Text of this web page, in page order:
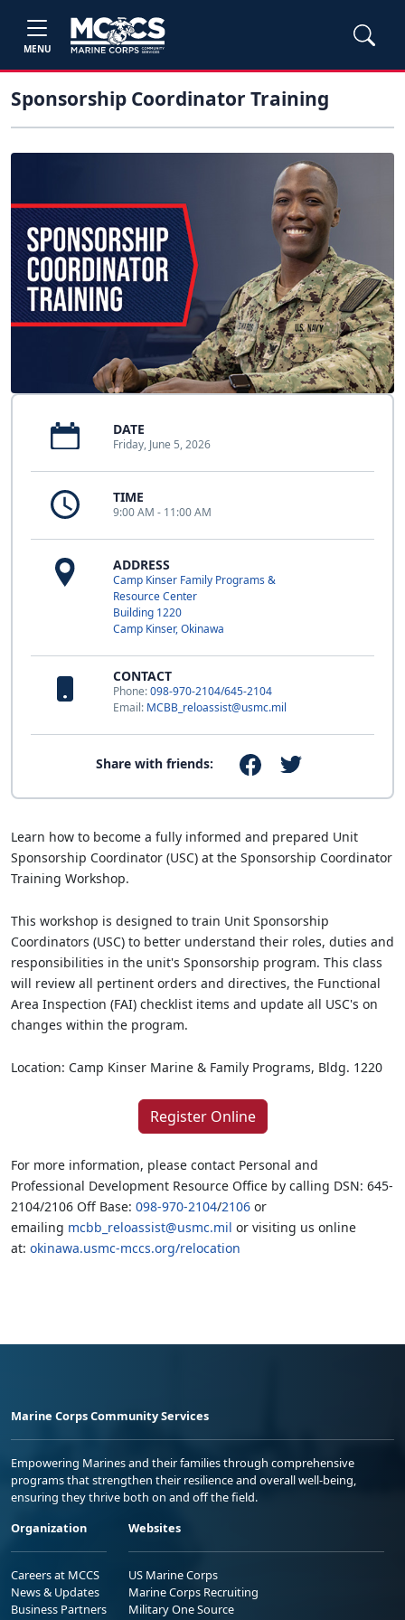
MENU
Sponsorship Coordinator Training
DATE
Friday, June 5, 2026
TIME
9:00 AM - 11:00 AM
ADDRESS
Camp Kinser Family Programs &
Resource Center
Building 1220
Camp Kinser, Okinawa
CONTACT
Phone:098-970-2104/645-2104
Email: MCBB_reloassist@usmc.mil
Share with friends:
Learn how to become a fully informed and prepared Unit
Sponsorship Coordinator (USC) at the Sponsorship Coordinator
Training Workshop.
This workshop is designed to train Unit Sponsorship
Coordinators (USC) to better understand their roles, duties and
responsibilities in the unit's Sponsorship program. This class
will review all pertinent orders and directives, the Functional
Area Inspection (FAI) checklist items and update all USC's on
changes within the program.
Location: Camp Kinser Marine & Family Programs, Bldg. 1220
Register Online
For more information, please contact Personal and
Professional Development Resource Office by calling DSN: 645-
2104/2106 Off Base: 098-970-2104/2106 or
emailing mcbb_reloassist@usmc.mil or visiting us online
at: okinawa.usmc-mccs.org/relocation
Marine Corps Community Services
Empowering Marines and their families through comprehensive
programs that strengthen their resilience and overall well-being,
ensuring they thrive both on and off the field.
Organization
Careers at MCCS
News & Updates
Business Partners
Websites
US Marine Corps
Marine Corps Recruiting
Military One Source